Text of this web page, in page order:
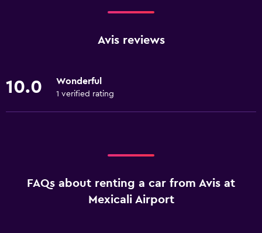
Avis reviews
10.0 Wonderful
1 verified rating
FAQs about renting a car from Avis at
Mexicali Airport